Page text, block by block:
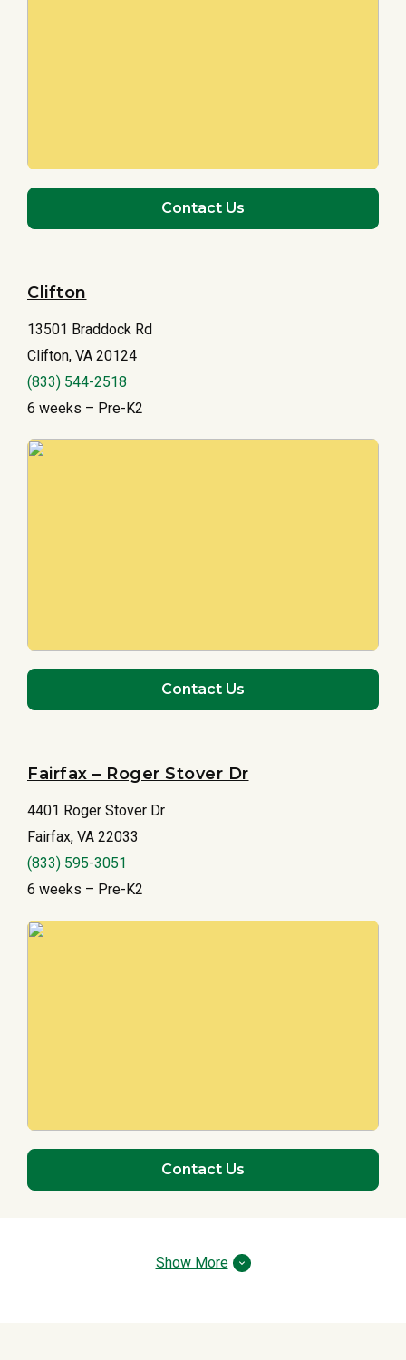
Contact Us
Clifton
13501 Braddock Rd
Clifton, VA 20124
(833) 544-2518
6 weeks – Pre-K2
Contact Us
Fairfax – Roger Stover Dr
4401 Roger Stover Dr
Fairfax, VA 22033
(833) 595-3051
6 weeks – Pre-K2
Contact Us
Show More